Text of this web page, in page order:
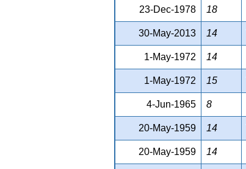
23-Dec-1978 18
30-May-2013 14
1-May-1972 14
1-May-1972 15
4-Jun-1965 8
20-May-1959 14
20-May-1959 14